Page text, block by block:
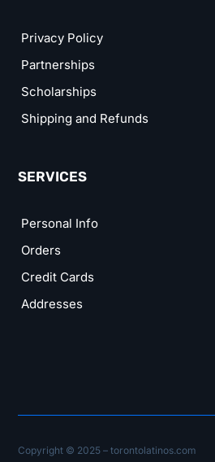
Privacy Policy
Partnerships
Scholarships
Shipping and Refunds
SERVICES
Personal Info
Orders
Credit Cards
Addresses
Copyright © 2025 – torontolatinos.com